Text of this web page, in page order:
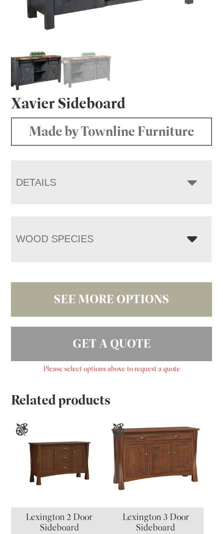
Xavier Sideboard
Made by Townline Furniture
DETAILS
WOOD SPECIES
SEE MORE OPTIONS
GET A QUOTE
Please select options above to request a quote
Related products
Lexington 2 Door
Sideboard
Lexington 3 Door
Sideboard